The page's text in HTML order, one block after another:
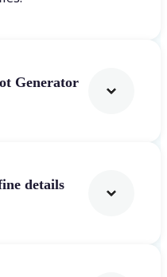
Generator
details